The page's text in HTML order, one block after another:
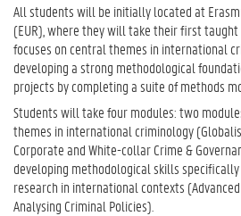
All students will be initially located at
(EUR), where they will take their first taught
focuses on central themes in international
developing a strong methodological
projects by completing a suite of methods
Students will take four modules: two
themes in international criminology
Corporate and White-collar Crime &
developing methodological skills
research in international contexts
Analysing Criminal Policies).